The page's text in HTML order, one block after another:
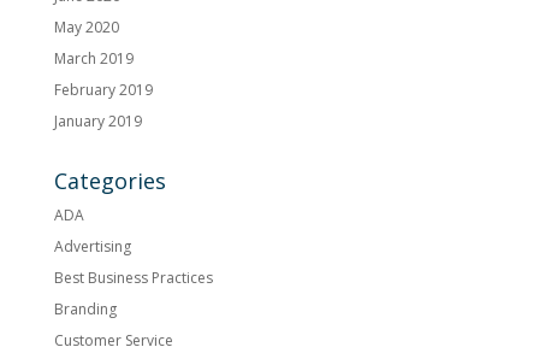
May 2020
March 2019
February 2019
January 2019
Categories
ADA
Advertising
Best Business Practices
Branding
Customer Service